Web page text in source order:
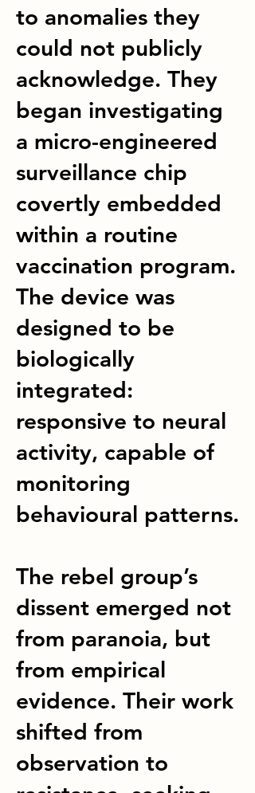
to anomalies they
could not publicly
acknowledge. They
began investigating
a micro-engineered
surveillance chip
covertly embedded
within a routine
vaccination program.
The device was
designed to be
biologically
integrated:
responsive to neural
activity, capable of
monitoring
behavioural patterns.
The rebel group’s
dissent emerged not
from paranoia, but
from empirical
evidence. Their work
shifted from
observation to